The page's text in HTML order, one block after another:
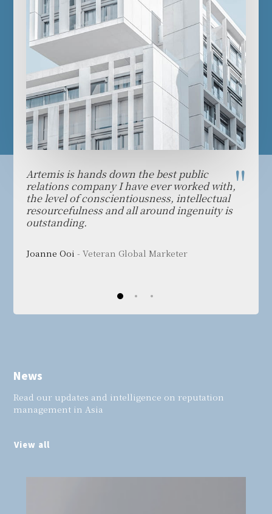
Artemis is hands down the best public
relations company I have ever worked with,
the level of conscientiousness, intellectual
resourcefulness and all around ingenuity is
outstanding.
Joanne Ooi - Veteran Global Marketer
News
Read our updates and intelligence on reputation
management in Asia
View all